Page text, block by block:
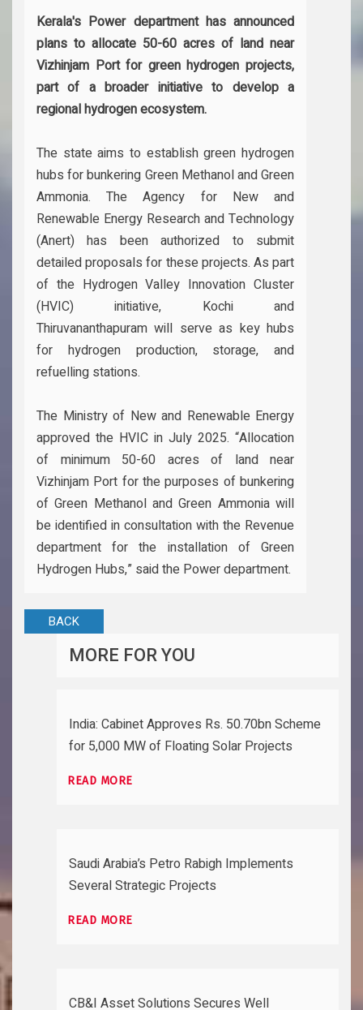
Kerala's Power department has announced
plans to allocate 50-60 acres of land near
Vizhinjam Port for green hydrogen projects,
part of a broader initiative to develop a
regional hydrogen ecosystem.
The state aims to establish green hydrogen
hubs for bunkering Green Methanol and Green
Ammonia. The Agency for New and
Renewable Energy Research and Technology
(Anert) has been authorized to submit
detailed proposals for these projects. As part
of the Hydrogen Valley Innovation Cluster
(HVIC) initiative, Kochi and
Thiruvananthapuram will serve as key hubs
for hydrogen production, storage, and
refuelling stations.
The Ministry of New and Renewable Energy
approved the HVIC in July 2025. “Allocation
of minimum 50-60 acres of land near
Vizhinjam Port for the purposes of bunkering
of Green Methanol and Green Ammonia will
be identified in consultation with the Revenue
department for the installation of Green
Hydrogen Hubs,” said the Power department.
BACK
MORE FOR YOU
India: Cabinet Approves Rs. 50.70bn Scheme
for 5,000 MW of Floating Solar Projects
READ MORE
Saudi Arabia’s Petro Rabigh Implements
Several Strategic Projects
READ MORE
CB&I Asset Solutions Secures Well